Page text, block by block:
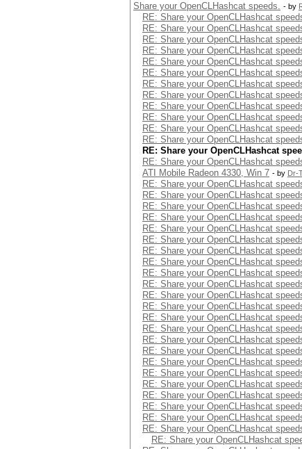
Share your OpenCLHashcat speeds. - by
RE: Share your OpenCLHashcat
RE: Share your OpenCLHashcat
RE: Share your OpenCLHashcat
RE: Share your OpenCLHashcat
RE: Share your OpenCLHashcat
RE: Share your OpenCLHashcat
RE: Share your OpenCLHashcat
RE: Share your OpenCLHashcat
RE: Share your OpenCLHashcat
RE: Share your OpenCLHashcat
RE: Share your OpenCLHashcat
RE: Share your OpenCLHashcat
RE: Share your OpenCLHashcat
RE: Share your OpenCLHashcat
ATI Mobile Radeon 4330, Win 7 - by Dr-
RE: Share your OpenCLHashcat
RE: Share your OpenCLHashcat
RE: Share your OpenCLHashcat
RE: Share your OpenCLHashcat
RE: Share your OpenCLHashcat
RE: Share your OpenCLHashcat
RE: Share your OpenCLHashcat
RE: Share your OpenCLHashcat
RE: Share your OpenCLHashcat
RE: Share your OpenCLHashcat
RE: Share your OpenCLHashcat
RE: Share your OpenCLHashcat
RE: Share your OpenCLHashcat
RE: Share your OpenCLHashcat
RE: Share your OpenCLHashcat
RE: Share your OpenCLHashcat
RE: Share your OpenCLHashcat
RE: Share your OpenCLHashcat
RE: Share your OpenCLHashcat
RE: Share your OpenCLHashcat
RE: Share your OpenCLHashcat
RE: Share your OpenCLHashcat
RE: Share your OpenCLHashcat
RE: Share your OpenCLHashcat